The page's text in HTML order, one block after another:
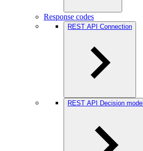
Response codes
REST API Connection
REST API Decision model